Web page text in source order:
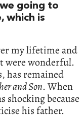
going to
which is
my lifetime and
were wonderful.
has remained
and Son. When
shocking because
his father.